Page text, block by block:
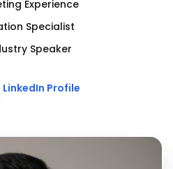
Experience
Specialist
Speaker
LinkedIn Profile